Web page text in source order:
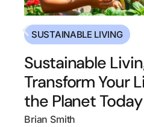
SUSTAINABLE LIVING
Sustainable
Transform Your
the Planet Today
Brian Smith